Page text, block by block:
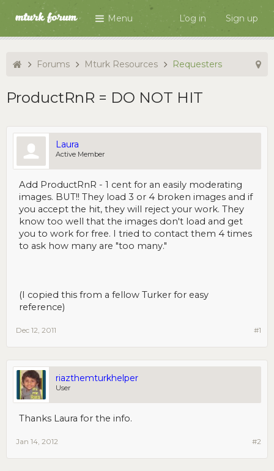
Menu Log in Sign up
Forums Mturk Resources Requesters
ProductRnR = DO NOT HIT
Laura
Active Member
Add ProductRnR - 1 cent for an easily moderating
images. BUT!! They load 3 or 4 broken images and if
you accept the hit, they will reject your work. They
know too well that the images don't load and get
you to work for free. I tried to contact them 4 times
to ask how many are "too many."
(I copied this from a fellow Turker for easy
reference)
#1
Dec 12, 2011
riazthemturkhelper
User
Thanks Laura for the info.
#2
Jan 14, 2012